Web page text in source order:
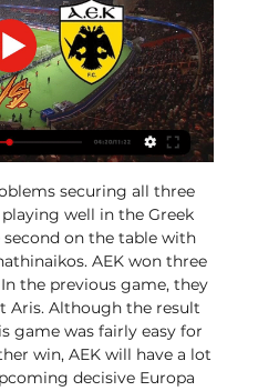
securing all three
well in the Greek
second on the table with
AEK won three
the previous game, they
Aris. Although the result
game was fairly easy for
win, AEK will have a lot
decisive Europa